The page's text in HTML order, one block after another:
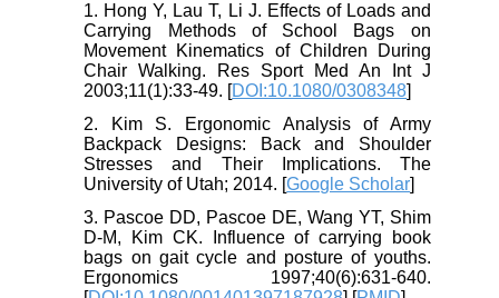
1. Hong Y, Lau T, Li J. Effects of Loads and
Carrying Methods of School Bags on
Movement Kinematics of Children During
Chair Walking. Res Sport Med An Int J
2003;11(1):33-49. [DOI:10.1080/0308348]
2. Kim S. Ergonomic Analysis of Army
Backpack Designs: Back and Shoulder
Stresses and Their Implications. The
University of Utah; 2014. [Google Scholar]
3. Pascoe DD, Pascoe DE, Wang YT, Shim
D-M, Kim CK. Influence of carrying book
bags on gait cycle and posture of youths.
Ergonomics 1997;40(6):631-640.